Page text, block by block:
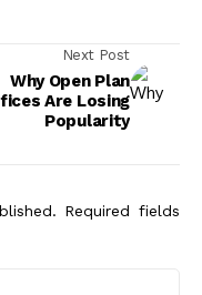
Next Post
Why Open Plan
Are Losing
Popularity
Required fields